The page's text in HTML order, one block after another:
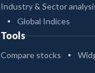
Industry & Sector
Global Indices
Tools
Compare stocks